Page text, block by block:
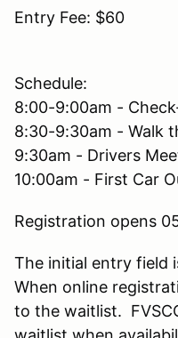
Entry Fee: $60
Schedule:
8:00-9:00am -
8:30-9:30am - Walk
9:30am - Drivers
10:00am - First Car
Registration opens
The initial entry field
When online
to the waitlist.